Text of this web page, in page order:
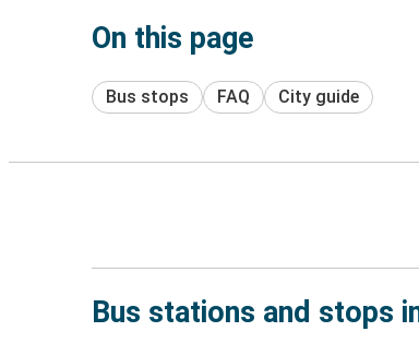
On this page
Bus stops FAQ City guide
Bus stations and stops